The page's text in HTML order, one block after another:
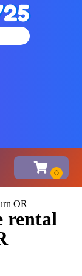
OR
rental